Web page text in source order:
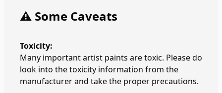
⚠️ Some Caveats
Toxicity:
Many important artist paints are toxic. Please do
look into the toxicity information from the
manufacturer and take the proper precautions.